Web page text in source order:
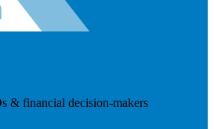
& financial decision-makers